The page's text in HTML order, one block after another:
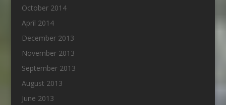
October 2014
April 2014
December 2013
November 2013
September 2013
August 2013
June 2013